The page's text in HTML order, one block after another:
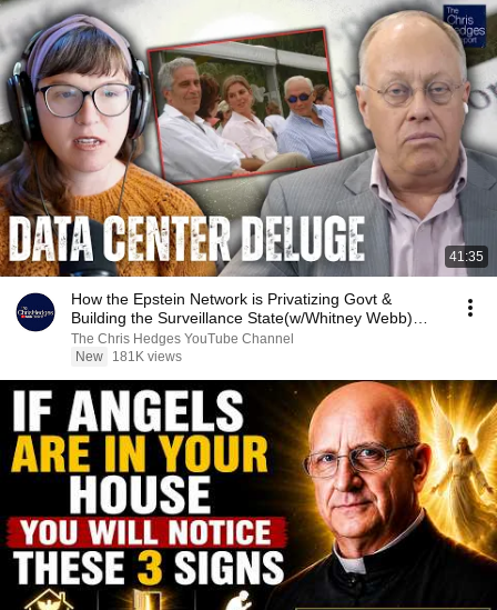
41:35
How the Epstein Network is Privatizing Govt &
Building the Surveillance State(w/Whitney Webb)
|TCHR
The Chris Hedges YouTube Channel
New
181K views